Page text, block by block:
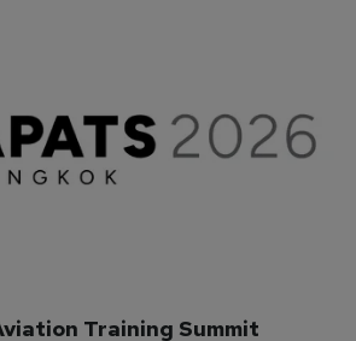
Training Summit